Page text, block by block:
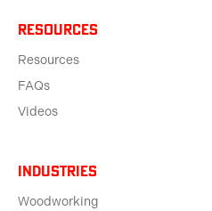
Resources
Resources
FAQs
Videos
Industries
Woodworking